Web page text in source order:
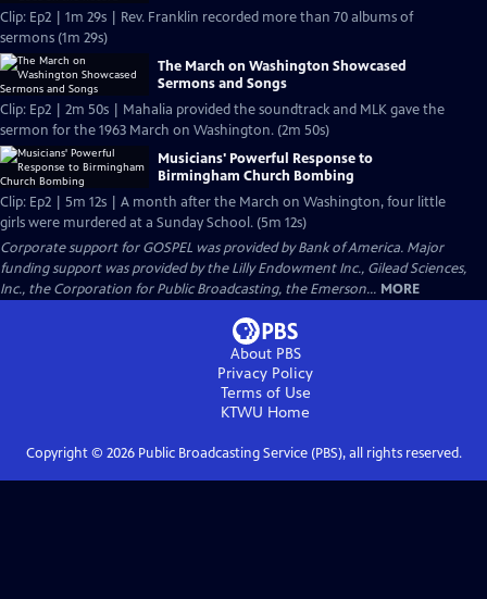
Clip: Ep2 | 1m 29s | Rev. Franklin recorded more than 70 albums of
sermons (1m 29s)
The March on Washington Showcased
Sermons and Songs
Clip: Ep2 | 2m 50s | Mahalia provided the soundtrack and MLK gave the
sermon for the 1963 March on Washington. (2m 50s)
Musicians' Powerful Response to
Birmingham Church Bombing
Clip: Ep2 | 5m 12s | A month after the March on Washington, four little
girls were murdered at a Sunday School. (5m 12s)
Corporate support for GOSPEL was provided by Bank of America. Major
funding support was provided by the Lilly Endowment Inc., Gilead Sciences,
Inc., the Corporation for Public Broadcasting, the Emerson... MORE
About PBS
Privacy Policy
Terms of Use
KTWU Home
Copyright © 2026Public Broadcasting Service (PBS), all rights reserved.